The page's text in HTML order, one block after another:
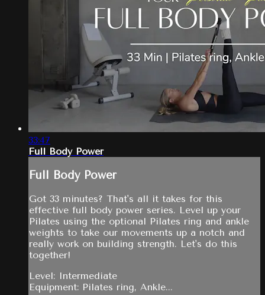
33:47
Full Body Power
Full Body Power
Got 33 minutes? That's all it takes for this
effective full body power series. Level up your
Pilates using the optional Pilates ring and ankle
weights to take our movements up a notch and
really work on building strength. Let's do this
together!
Level: Intermediate
Equipment: Pilates ring, Ankle...